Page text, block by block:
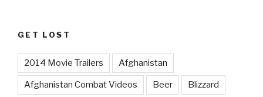
GET LOST
2014 Movie Trailers Afghanistan
Afghanistan Combat Videos Beer Blizzard